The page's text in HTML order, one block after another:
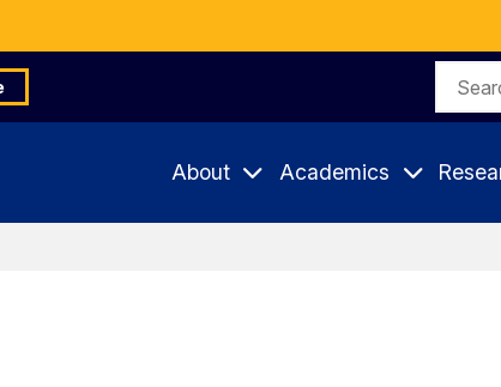
Search
About Academics